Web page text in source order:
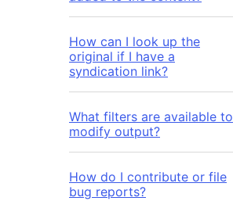
How can I look up the
original if I have a
syndication link?
What filters are available to
modify output?
How do I contribute or file
bug reports?